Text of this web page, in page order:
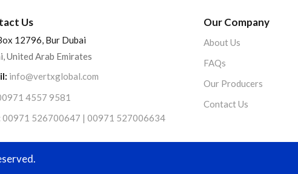
Us
12796, Bur Dubai
United Arab Emirates
info@vertxglobal.com
4557 9581
00971 526700647 | 00971 527006634
Our Company
About Us
FAQs
Our Producers
Contact Us